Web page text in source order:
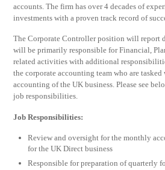
accounts. The firm has over 4 decades of
investments with a proven track record of
The Corporate Controller position will report
will be primarily responsible for Financial,
related activities with additional
the corporate accounting team who are
accounting of the UK business. Please see
job responsibilities.
Job Responsibilities:
Review and oversight for the monthly
for the UK Direct business
Responsible for preparation of quarterly